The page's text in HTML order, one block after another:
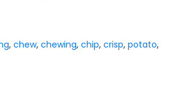
,chew,chewing,chip,crisp,potato,